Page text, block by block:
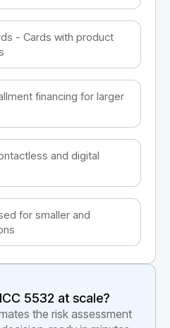
- Cards with product
financing for larger
and digital
for smaller and
5532 at scale?
the risk assessment